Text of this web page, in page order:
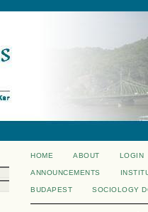
HOME ABOUT LOGIN
ANNOUNCEMENTS
BUDAPEST SOCIOLOGY